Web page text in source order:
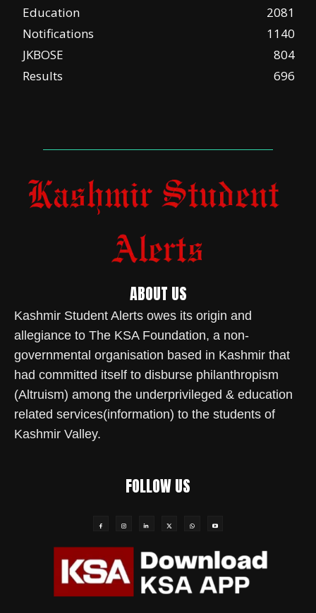
Education
2081
Notifications
1140
JKBOSE
804
Results
696
ABOUT US
Kashmir Student Alerts owes its origin and
allegiance to The KSA Foundation, a non-
governmental organisation based in Kashmir that
had committed itself to disburse philanthropism
(Altruism) among the underprivileged & education
related services(information) to the students of
Kashmir Valley.
FOLLOW US